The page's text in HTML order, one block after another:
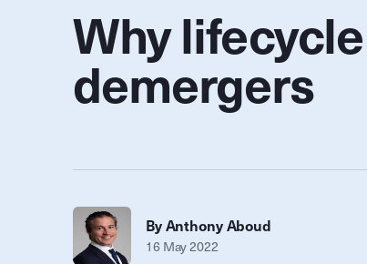
Why
demergers
By Anthony Aboud
16 May 2022